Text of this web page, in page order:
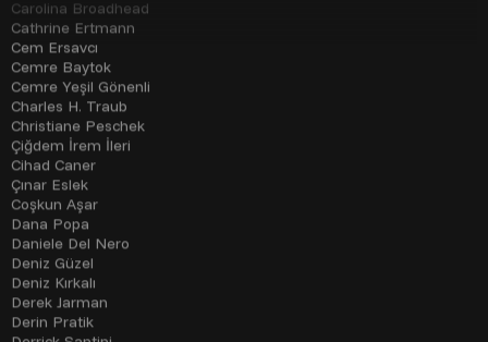
Cem Ersavcı
Cemre Baytok
Cemre Yeşil Gönenli
Charles H. Traub
Christiane Peschek
Çiğdem İrem İleri
Cihad Caner
Çınar Eslek
Coşkun Aşar
Dana Popa
Daniele Del Nero
Deniz Güzel
Deniz Kırkalı
Derek Jarman
Derin Pratik
Derrick Santini
Derya Yıldız